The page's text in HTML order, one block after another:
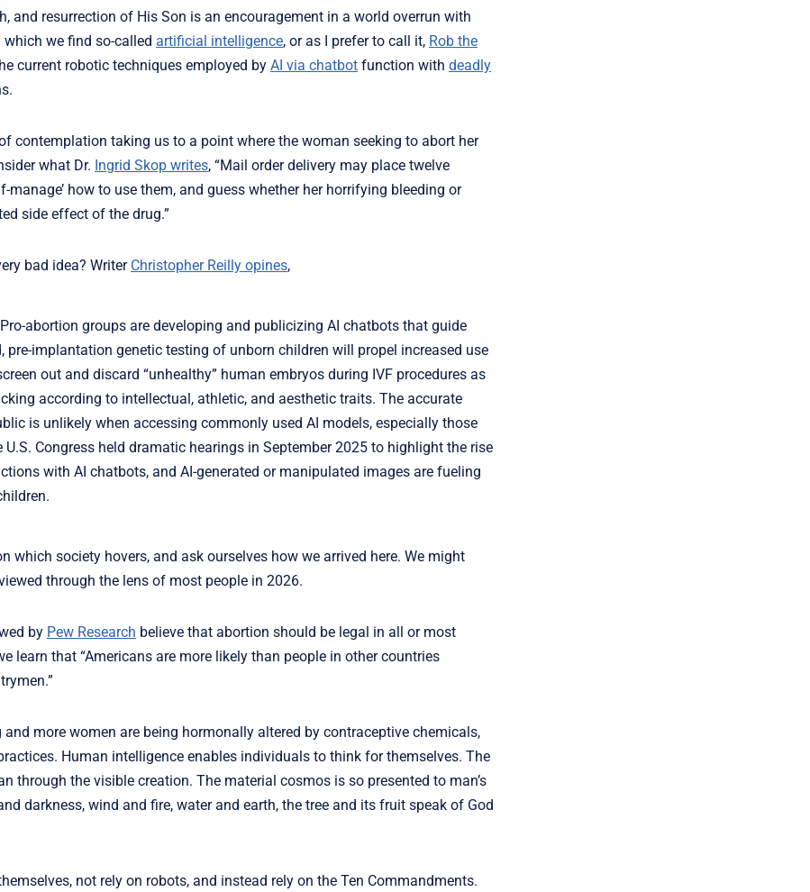
resurrection of His Son is an encouragement in a world overrun with
we find so-called artificial intelligence, or as I prefer to call it, Rob the
current robotic techniques employed by AI via chatbot function with deadly
contemplation taking us to a point where the woman seeking to abort her
what Dr. Ingrid Skop writes, “Mail order delivery may place twelve
manage’ how to use them, and guess whether her horrifying bleeding or
side effect of the drug.”
bad idea? Writer Christopher Reilly opines,
abortion groups are developing and publicizing AI chatbots that guide
implantation genetic testing of unborn children will propel increased use
out and discard “unhealthy” human embryos during IVF procedures as
according to intellectual, athletic, and aesthetic traits. The accurate
is unlikely when accessing commonly used AI models, especially those
Congress held dramatic hearings in September 2025 to highlight the rise
with AI chatbots, and AI-generated or manipulated images are fueling
which society hovers, and ask ourselves how we arrived here. We might
through the lens of most people in 2026.
by Pew Research believe that abortion should be legal in all or most
learn that “Americans are more likely than people in other countries
more women are being hormonally altered by contraceptive chemicals,
Human intelligence enables individuals to think for themselves. The
through the visible creation. The material cosmos is so presented to man’s
darkness, wind and fire, water and earth, the tree and its fruit speak of God
not rely on robots, and instead rely on the Ten Commandments.